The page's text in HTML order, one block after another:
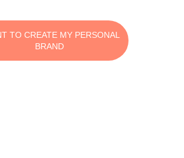
TO CREATE MY PERSONAL
BRAND